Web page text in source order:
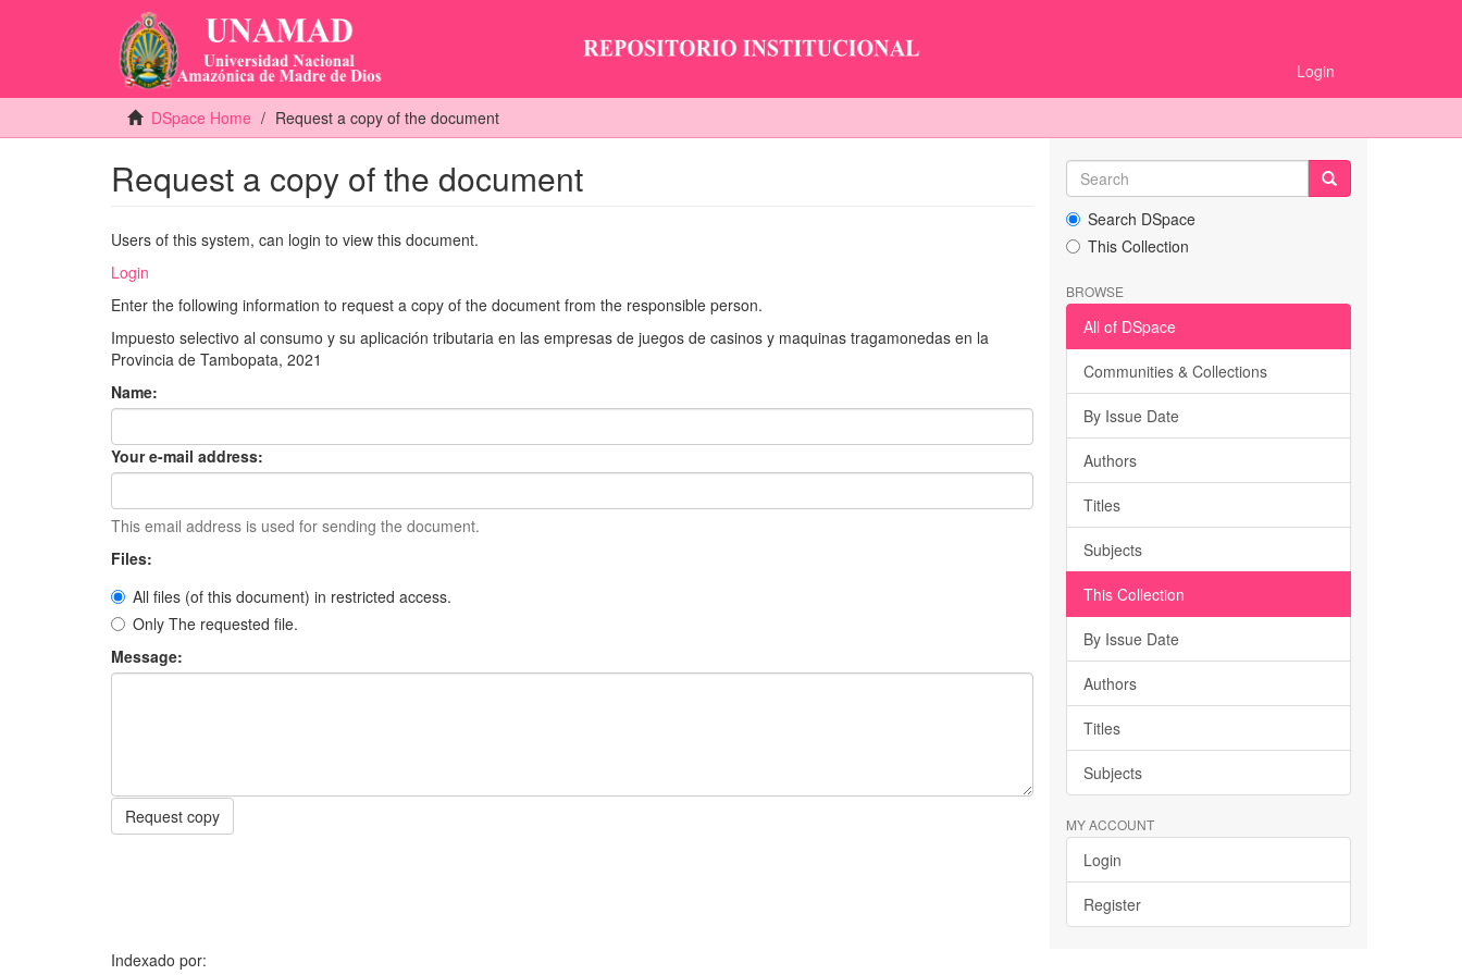
Login
DSpace Home Request a copy of the document
Request a copy of the document
Users of this system, can login to view this document.
Login
Enter the following information to request a copy of the document from the responsible person.
Impuesto selectivo al consumo y su aplicación tributaria en las empresas de juegos de casinos y maquinas tragamonedas en la
Provincia de Tambopata, 2021
Name:
Your e-mail address:
This email address is used for sending the document.
Files:
All files (of this document) in restricted access.
Only The requested file.
Message:
Request copy
Search DSpace
This Collection
BROWSE
All of DSpace
Communities & Collections
By Issue Date
Authors
Titles
Subjects
This Collection
By Issue Date
Authors
Titles
Subjects
MY ACCOUNT
Login
Register
Indexado por: